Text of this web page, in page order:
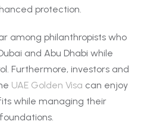
protection.
among philanthropists who
and Abu Dhabi while
Furthermore, investors and
UAE Golden Visa can enjoy
while managing their